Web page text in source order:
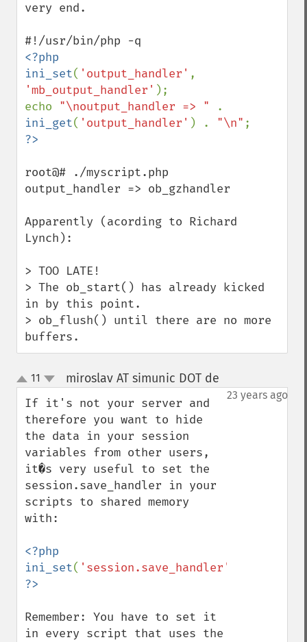
very end.
<?php
ini_set( 'output_handler'
'mb_output_handler' );
echo "\noutput_handler => "
ini_get( 'output_handler' ) . "\n"
root@# ./myscript.php
output_handler => ob_gzhandler
Apparently (acording to Richard
Lynch):
> TOO LATE!
> The ob_start() has already kicked
in by this point.
> ob_flush() until there are no more
buffers.
up
down
11 miroslav AT simunic DOT de
23 years ago
If it's not your server and
therefore you want to hide
the data in your session
variables from other users,
it�s very useful to set the
session.save_handler in your
scripts to shared memory
with:
<?php
ini_set( 'session.save_handler'
Remember: You have to set it
in every script that uses the